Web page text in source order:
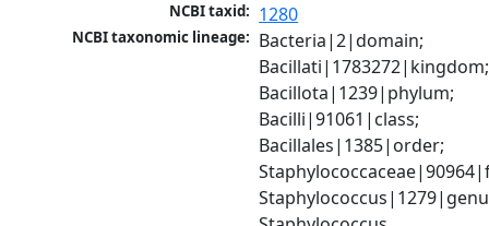
NCBI taxid: 1280
NCBI taxonomic lineage: Bacteria|2|domain;
Bacillati|1783272|kingdom;
Bacillota|1239|phylum;
Bacilli|91061|class;
Bacillales|1385|order;